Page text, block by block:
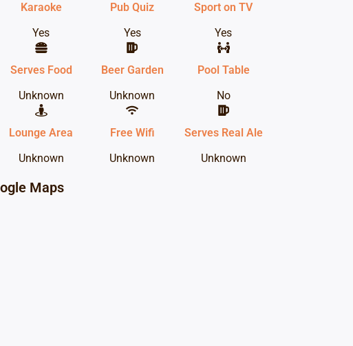
Karaoke
Yes
Pub Quiz
Yes
Sport on TV
Yes
Serves Food
Unknown
Beer Garden
Unknown
Pool Table
No
Lounge Area
Unknown
Free Wifi
Unknown
Serves Real Ale
Unknown
Maps